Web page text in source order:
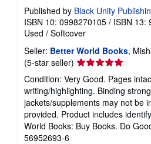
Published by Black Unity
ISBN 10: 0998270105 / ISBN 13:
Used / Softcover
Seller: Better World Books,
(5-star seller) Seller
rating
5
out
of
5
stars
Condition: Very Good. Pages
writing/highlighting. Binding
jackets/supplements may not be
provided. Product includes
World Books: Buy Books. Do
56952693-6